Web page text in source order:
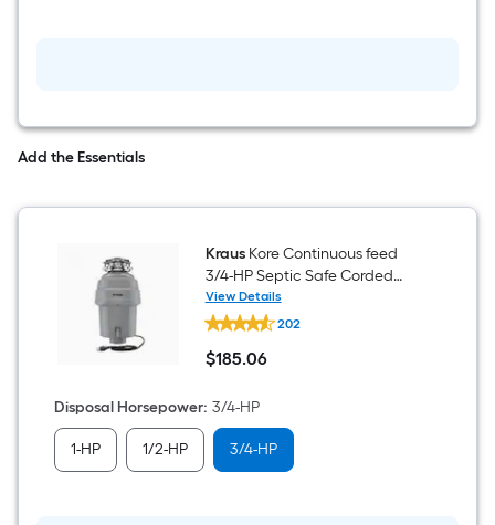
Add the Essentials
KrausKore Continuous feed
3/4-HP Septic Safe Corded
Garbage Disposal with Noise
Insulation
View Details
Kraus
Kore
Continuous
feed
HP
Septic
Safe
Corded
Garbage
202
$185.06
$185.06
Disposal Horsepower: 3/4-HP
1-HP 1/2-HP 3/4-HP